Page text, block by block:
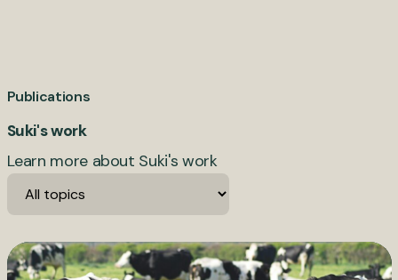
Publications
Suki's work
Learn more about Suki's work